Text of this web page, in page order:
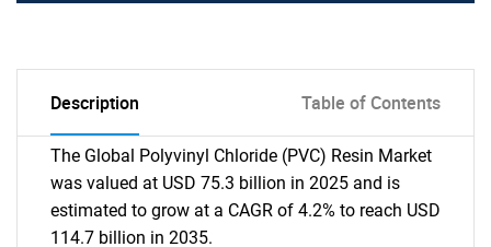
Description Table of Contents
The Global Polyvinyl Chloride (PVC) Resin Market
was valued at USD 75.3 billion in 2025 and is
estimated to grow at a CAGR of 4.2% to reach USD
114.7 billion in 2035.